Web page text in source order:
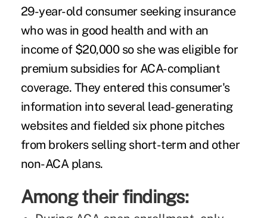
29-year-old consumer seeking insurance
who was in good health and with an
income of $20,000 so she was eligible for
premium subsidies for ACA-compliant
coverage. They entered this consumer's
information into several lead-generating
websites and fielded six phone pitches
from brokers selling short-term and other
non-ACA plans.
Among their findings: